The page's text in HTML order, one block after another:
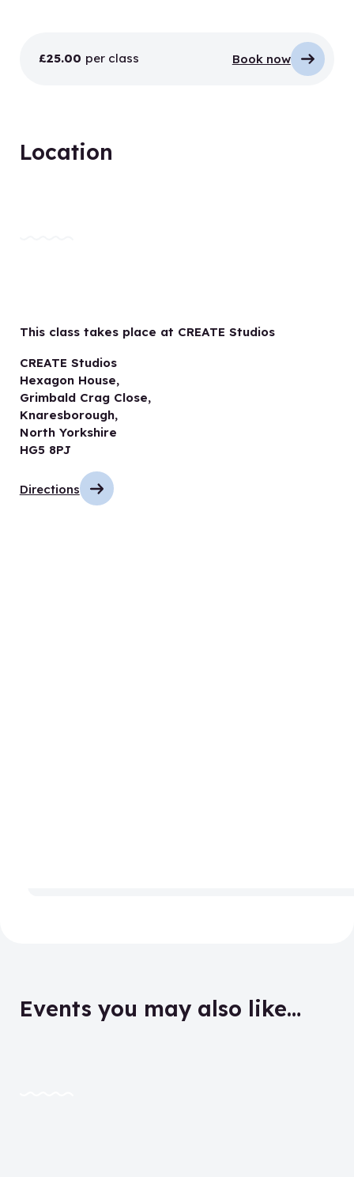
£25.00 per class Book now
Location
This class takes place at CREATE Studios
CREATE Studios
Hexagon House,
Grimbald Crag Close,
Knaresborough,
North Yorkshire
HG5 8PJ
Directions
Events you may also like…